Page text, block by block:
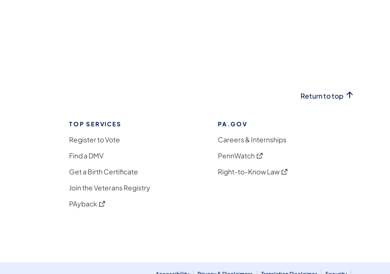
Return to top
on Facebook
Follow on XFollow on Bluesky
Media Follow on Threads
Social Media Follow on Instagram
on TikTok
Follow on YouTube
Follow on Flickr
Media Follow on WhatsApp
TOP SERVICES
Register to Vote
Find a DMV
Get a Birth Certificate
Join the Veterans Registry
PAyback (opens in a new tab)
PA.GOV
Careers & Internships
PennWatch (opens in a new tab)
Right-to-Know Law(opens in a new tab)